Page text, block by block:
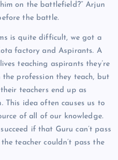
on the battlefield?” Arjun
the battle.
is quite difficult, we got a
factory and Aspirants. A
teaching aspirants they’re
profession they teach, but
teachers end up as
This idea often causes us to
of all of our knowledge.
if that Guru can’t pass
teacher couldn’t pass the